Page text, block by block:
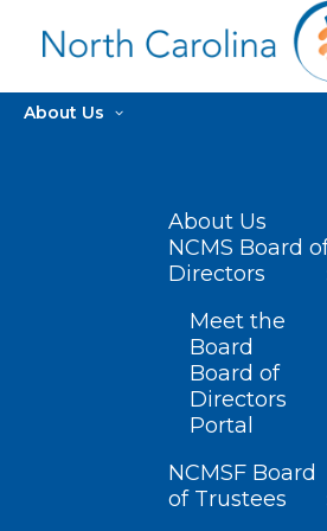
About Us
About Us
NCMS Board
Directors
Meet the
Board
Board of
Directors
Portal
NCMSF Board
of Trustees